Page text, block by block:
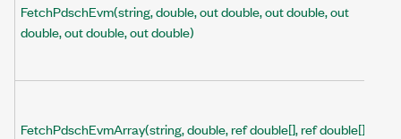
FetchPdschEvm(string, double, out double, out double, out
double, out double, out double)
FetchPdschEvmArray(string, double, ref double[], ref double[], ref